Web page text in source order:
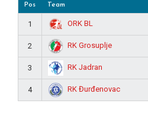
Pos Team
1 ORK BL
2 RK Grosuplje
3 RK Jadran
4 RK Đurđenovac